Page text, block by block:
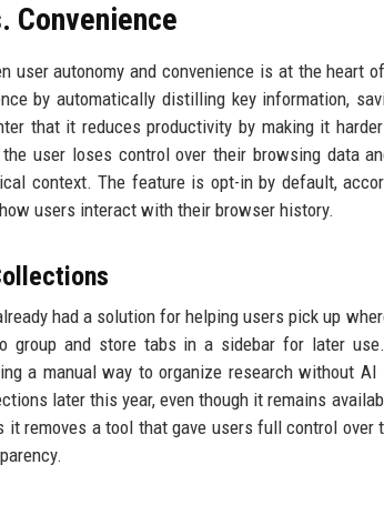
Convenience
user autonomy and convenience is at the heart
by automatically distilling key information,
that it reduces productivity by making it
user loses control over their browsing data
context. The feature is opt-in by default,
users interact with their browser history.
had a solution for helping users pick up
group and store tabs in a sidebar for later
a manual way to organize research without
later this year, even though it remains
it removes a tool that gave users full control